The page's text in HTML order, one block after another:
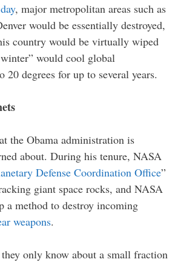
, major metropolitan areas such as
would be essentially destroyed,
country would be virtually wiped
would cool global
20 degrees for up to several years.
the Obama administration is
about. During his tenure, NASA
Defense Coordination Office”
giant space rocks, and NASA
a method to destroy incoming
weapons.
only know about a small fraction